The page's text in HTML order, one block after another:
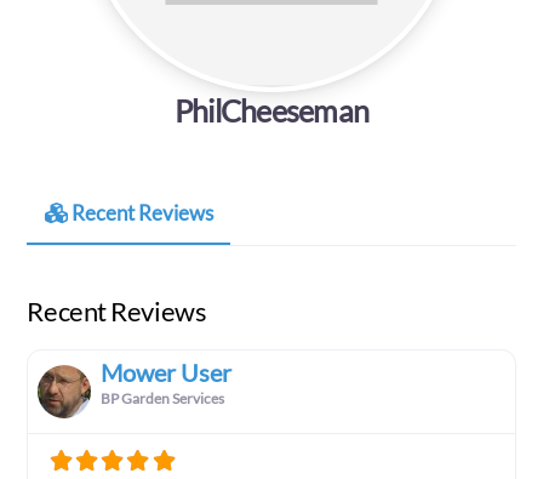
PhilCheeseman
Recent Reviews
Recent Reviews
Mower User
BP Garden Services